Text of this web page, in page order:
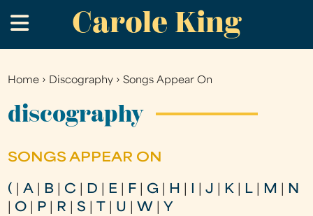
to
main
Carole King
.
You
are
Home › Discography ›Songs Appear On
discography
SONGS APPEAR ON
( |A B C D E F G H |J K L M
N
O P R |S U W Y